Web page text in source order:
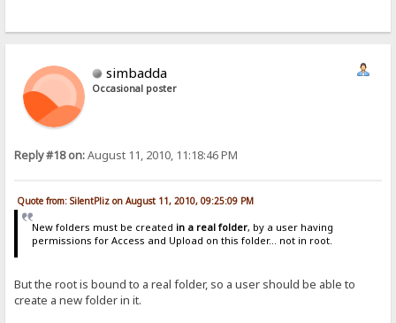
simbadda
Occasional poster
Reply #18 on:August 11, 2010, 11:18:46 PM
Quote from: SilentPliz on August 11, 2010, 09:25:09 PM
New folders must be created in a real folder, by a user having
permissions for Access and Upload on this folder... not in root.
But the root is bound to a real folder, so a user should be able to
create a new folder in it.